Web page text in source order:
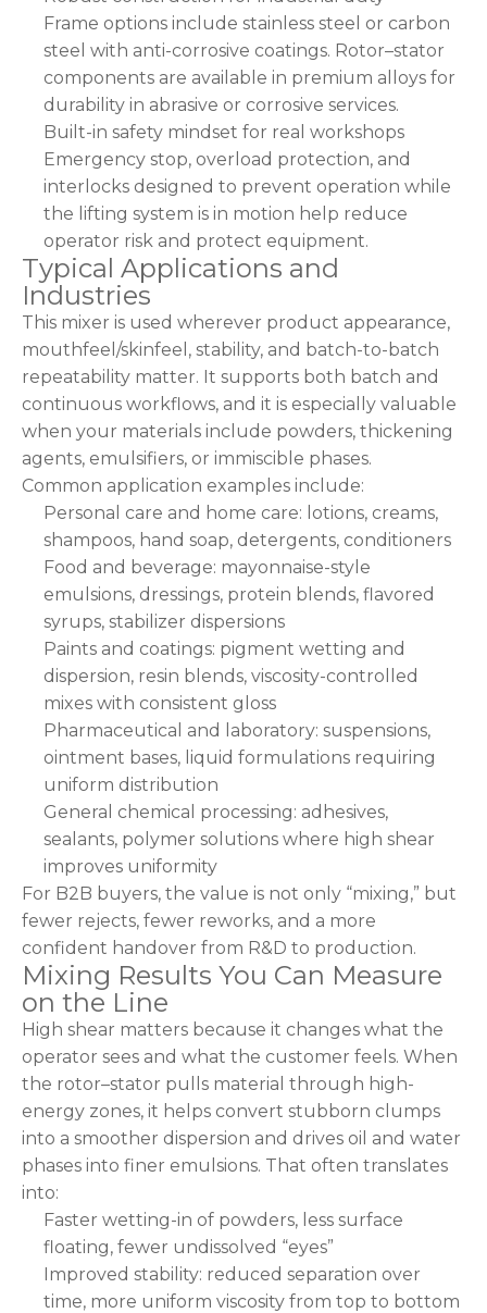
Frame options include stainless steel or carbon
steel with anti-corrosive coatings. Rotor–stator
components are available in premium alloys for
durability in abrasive or corrosive services.
Built-in safety mindset for real workshops
Emergency stop, overload protection, and
interlocks designed to prevent operation while
the lifting system is in motion help reduce
operator risk and protect equipment.
Typical Applications and
Industries
This mixer is used wherever product appearance,
mouthfeel/skinfeel, stability, and batch-to-batch
repeatability matter. It supports both batch and
continuous workflows, and it is especially valuable
when your materials include powders, thickening
agents, emulsifiers, or immiscible phases.
Common application examples include:
Personal care and home care: lotions, creams,
shampoos, hand soap, detergents, conditioners
Food and beverage: mayonnaise-style
emulsions, dressings, protein blends, flavored
syrups, stabilizer dispersions
Paints and coatings: pigment wetting and
dispersion, resin blends, viscosity-controlled
mixes with consistent gloss
Pharmaceutical and laboratory: suspensions,
ointment bases, liquid formulations requiring
uniform distribution
General chemical processing: adhesives,
sealants, polymer solutions where high shear
improves uniformity
For B2B buyers, the value is not only “mixing,” but
fewer rejects, fewer reworks, and a more
confident handover from R&D to production.
Mixing Results You Can Measure
on the Line
High shear matters because it changes what the
operator sees and what the customer feels. When
the rotor–stator pulls material through high-
energy zones, it helps convert stubborn clumps
into a smoother dispersion and drives oil and water
phases into finer emulsions. That often translates
into:
Faster wetting-in of powders, less surface
floating, fewer undissolved “eyes”
Improved stability: reduced separation over
time, more uniform viscosity from top to bottom